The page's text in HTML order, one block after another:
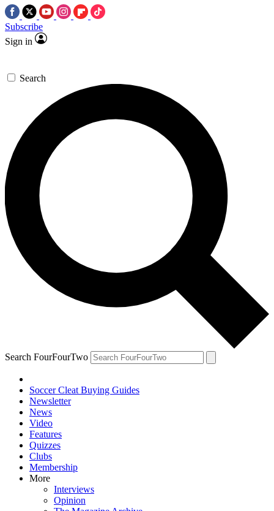
Subscribe
Sign in
Search
Search FourFourTwo
Soccer Cleat Buying Guides
Newsletter
News
Video
Features
Quizzes
Clubs
Membership
More
Interviews
Opinion